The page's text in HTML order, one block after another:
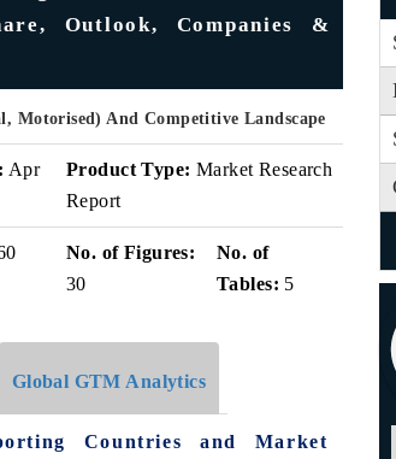
Outlook, Companies &
Motorised) And Competitive Landscape
Apr
Product Type: Market Research
Report
No. of Figures:
30
No. of
Tables: 5
Global GTM Analytics
Countries and Market